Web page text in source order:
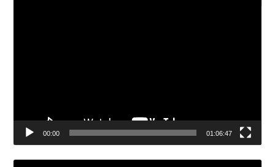
00:00 01:06:47